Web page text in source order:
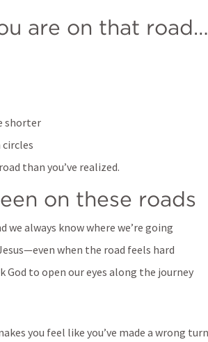
are on that road…
shorter
circles
than you’ve realized.
on these roads
we always know where we’re going
when the road feels hard
God to open our eyes along the journey
you feel like you’ve made a wrong